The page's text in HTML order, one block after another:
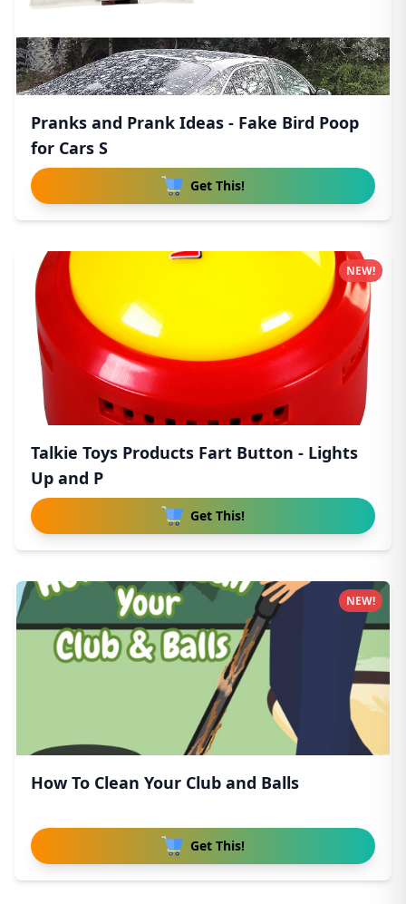
Pranks and Prank Ideas - Fake Bird Poop
for Cars S
Get This!
Talkie Toys Products Fart Button - Lights
Up and P
Get This!
NEW!
How To Clean Your Club and Balls
Get This!
NEW!